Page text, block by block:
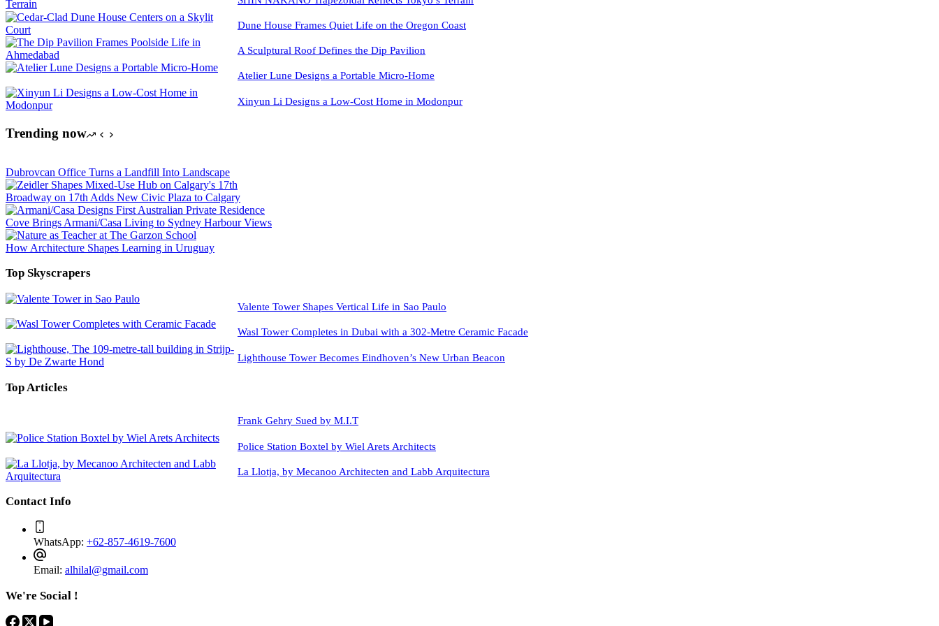
Dune House Frames Quiet Life on the Oregon Coast
A Sculptural Roof Defines the Dip Pavilion
Atelier Lune Designs a Portable Micro-Home
Xinyun Li Designs a Low-Cost Home in Modonpur
Trending now
Dubrovcan Office Turns a Landfill Into Landscape
Broadway on 17th Adds New Civic Plaza to Calgary
Cove Brings Armani/Casa Living to Sydney Harbour Views
How Architecture Shapes Learning in Uruguay
Top Skyscrapers
Valente Tower Shapes Vertical Life in Sao Paulo
Wasl Tower Completes in Dubai with a 302-Metre Ceramic Facade
Lighthouse Tower Becomes Eindhoven’s New Urban Beacon
Top Articles
Frank Gehry Sued by M.I.T
Police Station Boxtel by Wiel Arets Architects
La Llotja, by Mecanoo Architecten and Labb Arquitectura
Contact Info
WhatsApp: +62-857-4619-7600
Email: alhilal@gmail.com
We're Social !